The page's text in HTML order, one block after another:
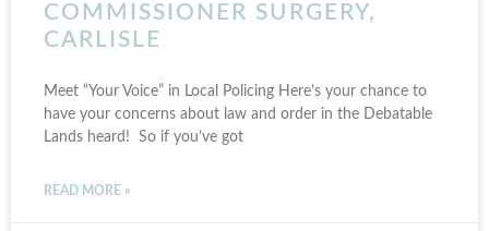
COMMISSIONER SURGERY,
CARLISLE
Meet “Your Voice” in Local Policing Here’s your chance to
have your concerns about law and order in the Debatable
Lands heard! So if you’ve got
READ MORE »